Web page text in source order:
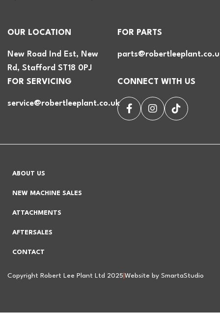
OUR LOCATION
New Road Ind Est, New
Rd, Stafford ST18 0PJ
FOR PARTS
FOR SERVICING
service@robertleeplant.co.uk
CONNECT WITH US
ABOUT US
NEW MACHINE SALES
ATTACHMENTS
AFTERSALES
CONTACT
Copyright Robert Lee Plant Ltd 2025 Website by SmartaStudio